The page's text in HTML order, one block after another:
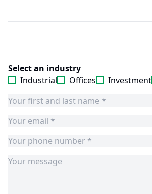
Select an industry
Industrial
Offices Investment